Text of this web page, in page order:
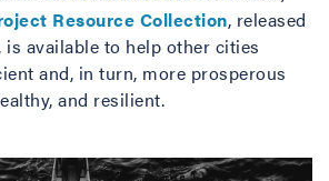
Resource Collection, released
is available to help other cities
and, in turn, more prosperous
and resilient.